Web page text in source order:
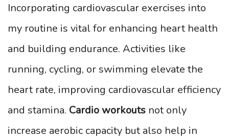
Incorporating cardiovascular exercises into
my routine is vital for enhancing heart health
and building endurance. Activities like
running, cycling, or swimming elevate the
heart rate, improving cardiovascular efficiency
and stamina. Cardio workouts not only
increase aerobic capacity but also help in